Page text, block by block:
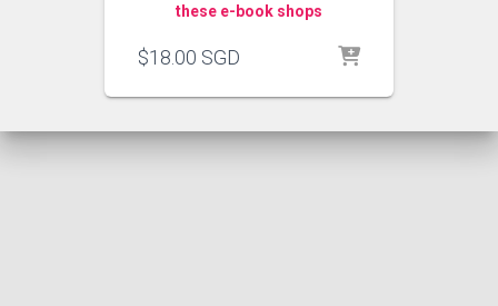
these e-book shops
$18.00 SGD